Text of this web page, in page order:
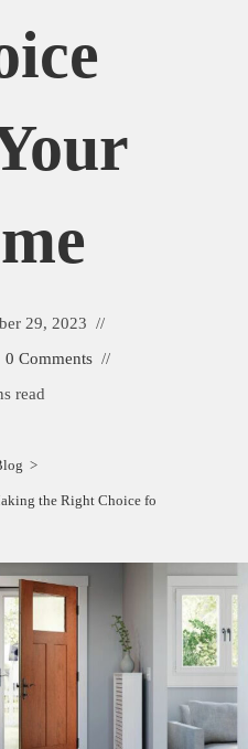
29, 2023
0 Comments
read
>
the Right Choice for Your Home